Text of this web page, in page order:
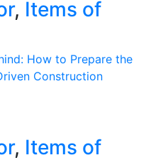
, Items of
How to Prepare the
Construction
, Items of